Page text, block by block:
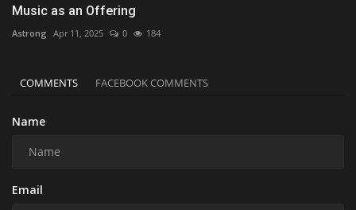
Music as an Offering
Astrong Apr 11, 2025 0 184
COMMENTS FACEBOOK COMMENTS
Name
Email